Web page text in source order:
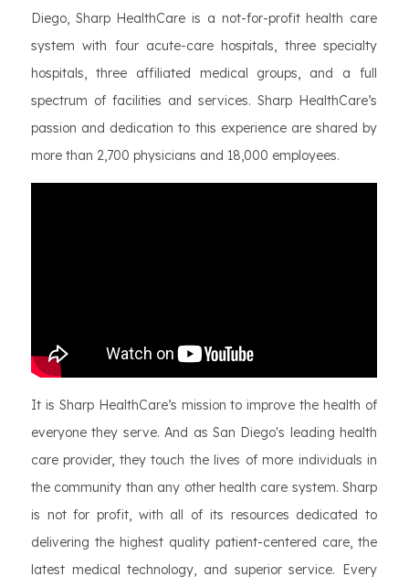
Diego, Sharp HealthCare is a not-for-profit health care
system with four acute-care hospitals, three specialty
hospitals, three affiliated medical groups, and a full
spectrum of facilities and services. Sharp HealthCare’s
passion and dedication to this experience are shared by
more than 2,700 physicians and 18,000 employees.
It is Sharp HealthCare’s mission to improve the health of
everyone they serve. And as San Diego's leading health
care provider, they touch the lives of more individuals in
the community than any other health care system. Sharp
is not for profit, with all of its resources dedicated to
delivering the highest quality patient-centered care, the
latest medical technology, and superior service. Every